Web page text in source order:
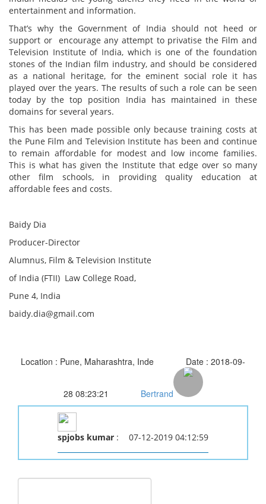
entertainment and information.
That’s why the Government of India should not heed or
support or encourage any attempt to privatise the Film and
Television Institute of India, which is one of the foundation
stones of the Indian film industry, and should be considered
as a national heritage, for the eminent social role it has
played over the years. The results of such a role can be seen
today by the top position India has maintained in these
domains for several years.
This has been made possible only because training costs at
the Pune Film and Television Institute has been and continue
to remain affordable for modest and low income families.
This is what has given the Institute that edge over so many
other film schools, in providing quality education at
affordable fees and costs.
Baidy Dia
Producer-Director
Alumnus, Film & Television Institute
of India (FTII) Law College Road,
Pune 4, India
baidy.dia@gmail.com
Location : Pune, Maharashtra, Inde Date : 2018-09-
28 08:23:21 Bertrand
spjobs kumar : 07-12-2019 04:12:59